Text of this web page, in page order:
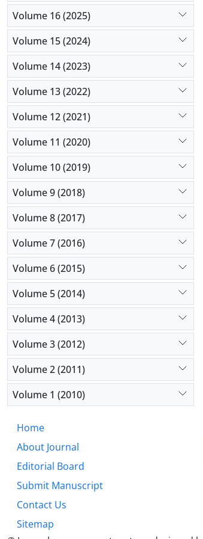
Volume 16 (2025)
Volume 15 (2024)
Volume 14 (2023)
Volume 13 (2022)
Volume 12 (2021)
Volume 11 (2020)
Volume 10 (2019)
Volume 9 (2018)
Volume 8 (2017)
Volume 7 (2016)
Volume 6 (2015)
Volume 5 (2014)
Volume 4 (2013)
Volume 3 (2012)
Volume 2 (2011)
Volume 1 (2010)
Home
About Journal
Editorial Board
Submit Manuscript
Contact Us
Sitemap